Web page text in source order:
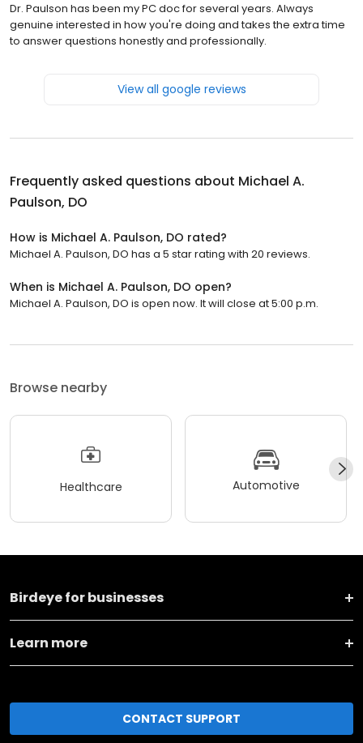
Dr. Paulson has been my PC doc for several years. Always
genuine interested in how you're doing and takes the extra time
to answer questions honestly and professionally.
View all google reviews
Frequently asked questions about Michael A.
Paulson, DO
How is Michael A. Paulson, DO rated?
Michael A. Paulson, DO has a 5 star rating with 20 reviews.
When is Michael A. Paulson, DO open?
Michael A. Paulson, DO is open now. It will close at 5:00 p.m.
Browse nearby
Healthcare Automotive
Birdeye for businesses
Learn more
CONTACT SUPPORT